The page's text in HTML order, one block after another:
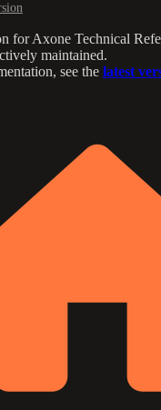
forAxone Technical
maintained.
see the latest